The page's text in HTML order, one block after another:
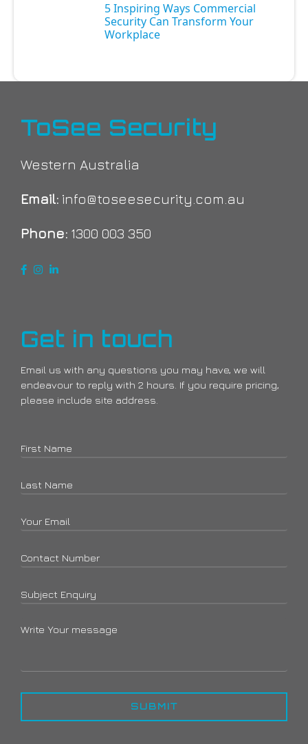
5 Inspiring Ways Commercial
Security Can Transform Your
Workplace
ToSee Security
Western Australia
Email: info@toseesecurity.com.au
Phone: 1300 003 350
Get in touch
Email us with any questions you may have, we will
endeavour to reply with 2 hours. If you require pricing,
please include site address.